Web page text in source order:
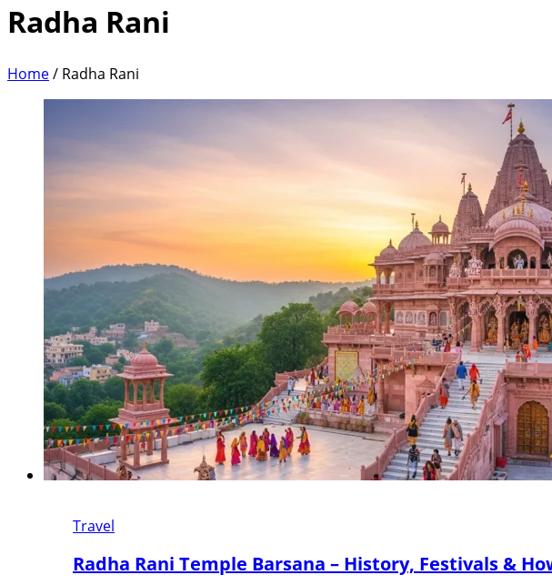
Radha Rani
Home/ Radha Rani
Travel
Radha Rani Temple Barsana – History, Festivals &